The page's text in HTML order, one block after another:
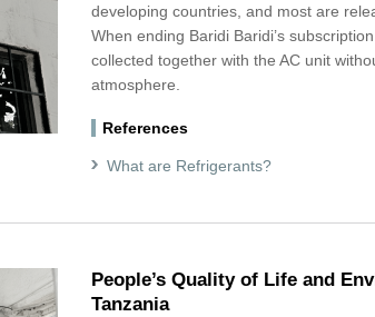
developing countries, and most are
When ending Baridi Baridi’s
collected together with the AC unit
atmosphere.
References
What are Refrigerants?
People’s Quality of Life and
Tanzania